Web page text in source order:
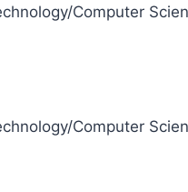
Computer
Computer